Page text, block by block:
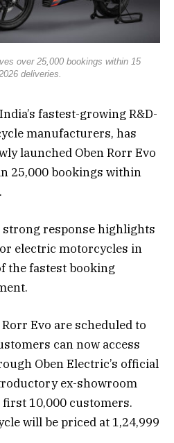
over 25,000 bookings within 15
deliveries.
fastest-growing R&D-
manufacturers, has
launched Oben Rorr Evo
25,000 bookings within
strong response highlights
electric motorcycles in
the fastest booking
Evo are scheduled to
can now access
Oben Electric’s official
ex-showroom
first 10,000 customers.
will be priced at ₹1,24,999